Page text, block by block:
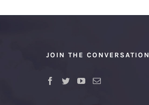
JOIN THE CONVERSATION